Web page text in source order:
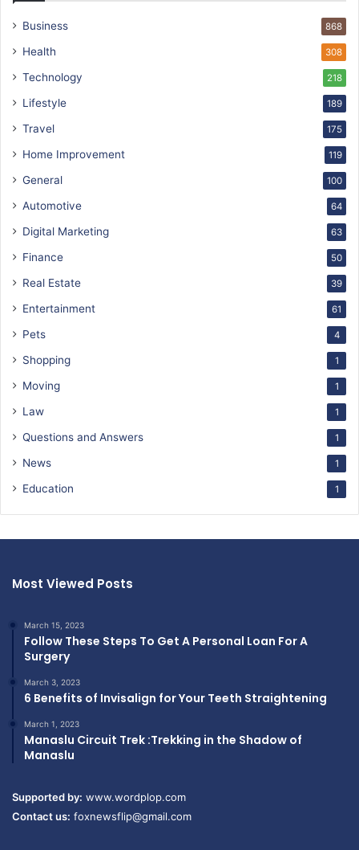
Business 868
Health 308
Technology 218
Lifestyle 189
Travel 175
Home Improvement 119
General 100
Automotive 64
Digital Marketing 63
Finance 50
Real Estate 39
Entertainment 61
Pets 4
Shopping 1
Moving 1
Law 1
Questions and Answers 1
News 1
Education 1
Most Viewed Posts
March 15, 2023
Follow These Steps To Get A Personal Loan For A
Surgery
March 3, 2023
6 Benefits of Invisalign for Your Teeth Straightening
March 1, 2023
Manaslu Circuit Trek :Trekking in the Shadow of
Manaslu
Supported by: www.wordplop.com
Contact us: foxnewsflip@gmail.com